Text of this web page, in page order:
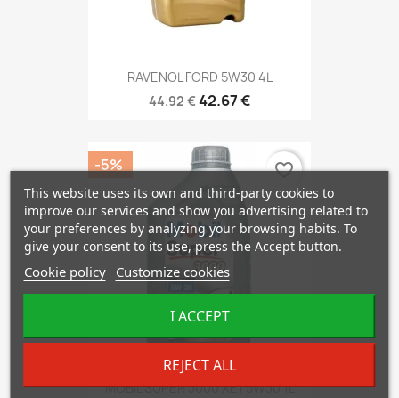
RAVENOL FORD 5W30 4L
44.92 €42.67 €
MOBIL SUPER 3000 XE1 5W30 1L
-5% favorite_border
This website uses its own and third-party cookies to
improve our services and show you advertising related to
your preferences by analyzing your browsing habits. To
give your consent to its use, press the Accept button.
Cookie policy Customize cookies
REJECT ALL
I ACCEPT